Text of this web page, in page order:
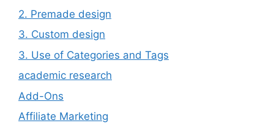
2. Premade design
3. Custom design
3. Use of Categories and Tags
academic research
Add-Ons
Affiliate Marketing